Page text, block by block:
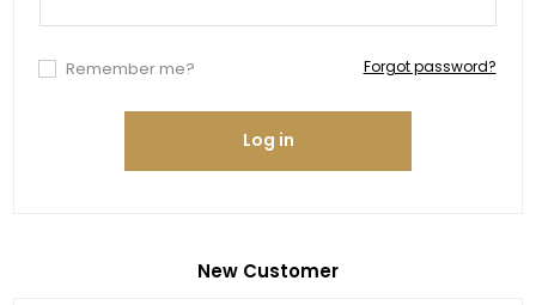
New Customer
Remember me? Forgot password?
Log in